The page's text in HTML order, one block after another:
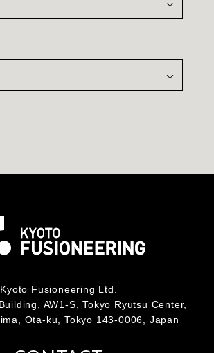
Kyoto Fusioneering Ltd.
AW1-S, Tokyo Ryutsu Center,
Ota-ku, Tokyo 143-0006, Japan